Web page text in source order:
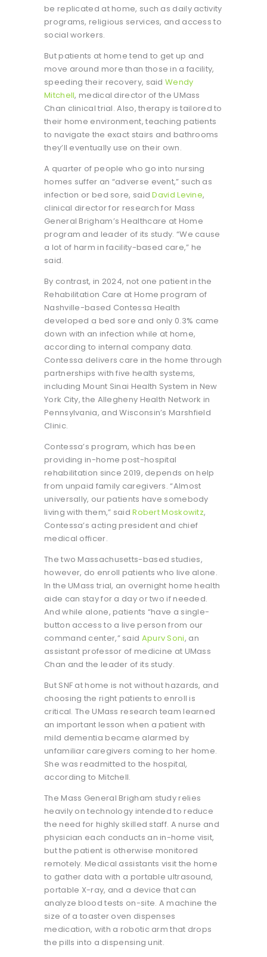
be replicated at home, such as daily activity
programs, religious services, and access to
social workers.
But patients at home tend to get up and
move around more than those in a facility,
speeding their recovery, saidWendy
Mitchell, medical director of the UMass
Chan clinical trial. Also, therapy is tailored to
their home environment, teaching patients
to navigate the exact stairs and bathrooms
they’ll eventually use on their own.
A quarter of people who go into nursing
homes suffer an “adverse event,” such as
infection or bed sore, saidDavid Levine,
clinical director for research for Mass
General Brigham’s Healthcare at Home
program and leader of its study. “We cause
a lot of harm in facility-based care,” he
said.
By contrast, in 2024, not one patient in the
Rehabilitation Care at Home program of
Nashville-based Contessa Health
developed a bed sore and only 0.3% came
down with an infection while at home,
according to internal company data.
Contessa delivers care in the home through
partnerships with five health systems,
including Mount Sinai Health System in New
York City, the Allegheny Health Network in
Pennsylvania, and Wisconsin’s Marshfield
Clinic.
Contessa’s program, which has been
providing in-home post-hospital
rehabilitation since 2019, depends on help
from unpaid family caregivers. “Almost
universally, our patients have somebody
living with them,” saidRobert Moskowitz,
Contessa’s acting president and chief
medical officer.
The two Massachusetts-based studies,
however, do enroll patients who live alone.
In the UMass trial, an overnight home health
aide can stay for a day or two if needed.
And while alone, patients “have a single-
button access to a live person from our
command center,” said Apurv Soni, an
assistant professor of medicine at UMass
Chan and the leader of its study.
But SNF at home is not without hazards, and
choosing the right patients to enroll is
critical. The UMass research team learned
an important lesson when a patient with
mild dementia became alarmed by
unfamiliar caregivers coming to her home.
She was readmitted to the hospital,
according to Mitchell.
The Mass General Brigham study relies
heavily on technology intended to reduce
the need for highly skilled staff. A nurse and
physician each conducts an in-home visit,
but the patient is otherwise monitored
remotely. Medical assistants visit the home
to gather data with a portable ultrasound,
portable X-ray, and a device that can
analyze blood tests on-site. A machine the
size of a toaster oven dispenses
medication, with a robotic arm that drops
the pills into a dispensing unit.